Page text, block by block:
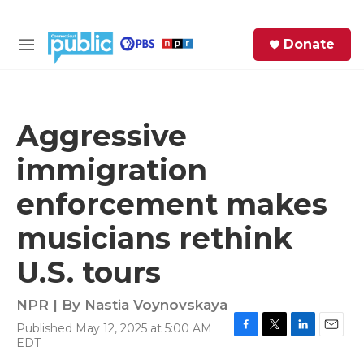
M
Donate
Aggressive
immigration
enforcement makes
musicians rethink
U.S. tours
NPR | By Nastia Voynovskaya
Published May 12, 2025 at 5:00 AM
EDT